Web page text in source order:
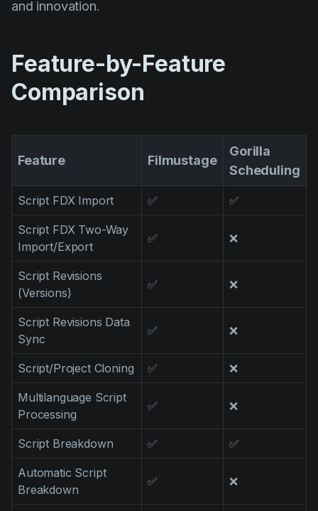
IP Development
Legal
Post-production
Product placement
Product updates
Production
Scheduling
Screenwriting
Script breakdown
Script coverage
Storyboards
Technologies
Templates
VFX
Vertical Drama
and innovation.
Feature-by-Feature
Comparison
Feature Filmustage
Gorilla
Scheduling
Script FDX Import ✅ ✅
Script FDX Two-Way
Import/Export
✅ ❌
Script Revisions
(Versions)
✅ ❌
Script Revisions Data
Sync
✅ ❌
Script/Project Cloning ✅ ❌
Multilanguage Script
Processing
✅ ❌
Script Breakdown ✅ ✅
Automatic Script
Breakdown
✅ ❌